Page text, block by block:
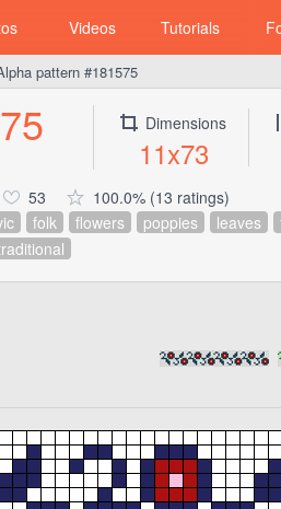
Videos Tutorials
pattern #181575
Dimensions
11x73
53
100.0% (13 ratings)
folk flowers poppies leaves